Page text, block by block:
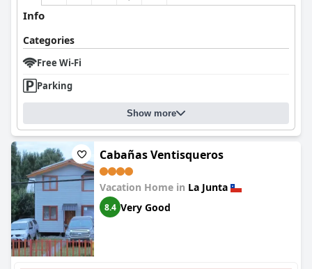
Info
Categories
Free Wi-Fi
Parking
Show more
Cabañas Ventisqueros
Vacation Home in La Junta
8.4 Very Good